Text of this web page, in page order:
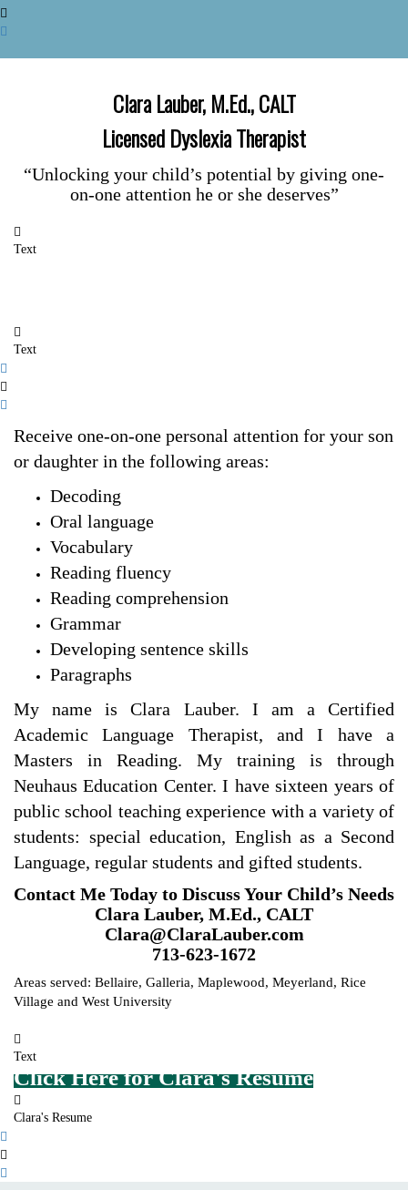
Clara Lauber, M.Ed., CALT
Licensed Dyslexia Therapist
“Unlocking your child’s potential by giving one-
on-one attention he or she deserves”
Text
Text
Receive one-on-one personal attention for your son
or daughter in the following areas:
Decoding
Oral language
Vocabulary
Reading fluency
Reading comprehension
Grammar
Developing sentence skills
Paragraphs
My name is Clara Lauber. I am a Certified
Academic Language Therapist, and I have a
Masters in Reading. My training is through
Neuhaus Education Center. I have sixteen years of
public school teaching experience with a variety of
students: special education, English as a Second
Language, regular students and gifted students.
Contact Me Today to Discuss Your Child’s Needs
Clara Lauber, M.Ed., CALT
Clara@ClaraLauber.com
713-623-1672
Areas served: Bellaire, Galleria, Maplewood, Meyerland, Rice
Village and West University
Text
Click Here for Clara's Resume
Clara's Resume